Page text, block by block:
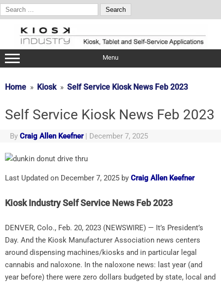
Search
for:
content
Menu
Home Kiosk Self Service Kiosk News Feb 2023
Self Service Kiosk News Feb 2023
By Craig Allen Keefner | December 7, 2025
Last Updated on December 7, 2025 by Craig Allen Keefner
Kiosk Industry Self Service News Feb 2023
DENVER, Colo., Feb. 20, 2023 (NEWSWIRE) — It’s President’s
Day. And the Kiosk Manufacturer Association news centers
around dispensing machines/kiosks and in particular legal
cannabis and naloxone. In the naloxone news: last year (and
year before) there were zero dollars budgeted by state, local and